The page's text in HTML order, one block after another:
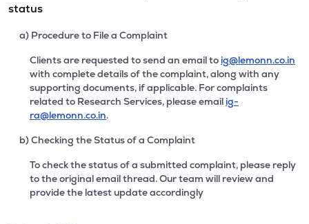
status
a) Procedure to File a Complaint
Clients are requested to send an email to ig@lemonn.co.in
with complete details of the complaint, along with any
supporting documents, if applicable. For complaints
related to Research Services, please email ig-
ra@lemonn.co.in.
b) Checking the Status of a Complaint
To check the status of a submitted complaint, please reply
to the original email thread. Our team will review and
provide the latest update accordingly